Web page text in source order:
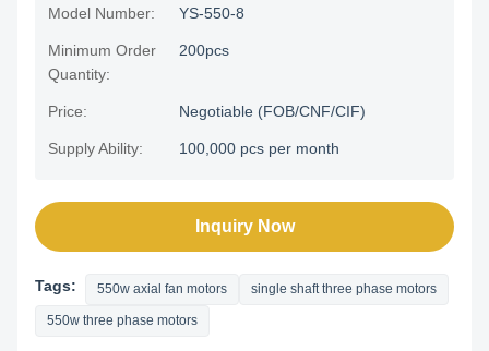
Model Number: YS-550-8
Minimum Order
Quantity:
200pcs
Price: Negotiable (FOB/CNF/CIF)
Supply Ability: 100,000 pcs per month
Inquiry Now
Tags: 550w axial fan motors single shaft three phase motors
550w three phase motors